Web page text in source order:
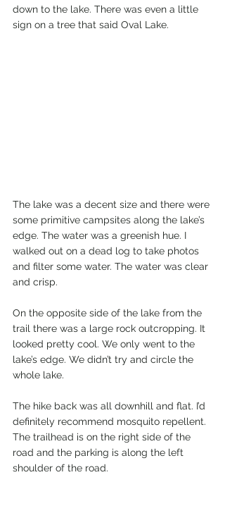
down to the lake. There was even a little
sign on a tree that said Oval Lake.
The lake was a decent size and there were
some primitive campsites along the lake’s
edge. The water was a greenish hue. I
walked out on a dead log to take photos
and filter some water. The water was clear
and crisp.
On the opposite side of the lake from the
trail there was a large rock outcropping. It
looked pretty cool. We only went to the
lake’s edge. We didn’t try and circle the
whole lake.
The hike back was all downhill and flat. I’d
definitely recommend mosquito repellent.
The trailhead is on the right side of the
road and the parking is along the left
shoulder of the road.